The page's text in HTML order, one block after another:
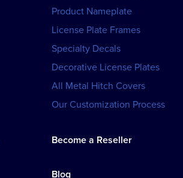
Product Nameplate
License Plate Frames
Specialty Decals
Decorative License Plates
All Metal Hitch Covers
Our Customization Process
Become a Reseller
Blog